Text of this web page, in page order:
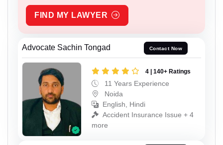
FIND MY LAWYER
Advocate Sachin Tongad Contact Now
4 | 140+ Ratings
11 Years Experience
Noida
English, Hindi
Accident Insurance Issue + 4
more